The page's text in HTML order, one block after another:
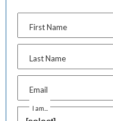
First Name
Last Name
Email
I am...